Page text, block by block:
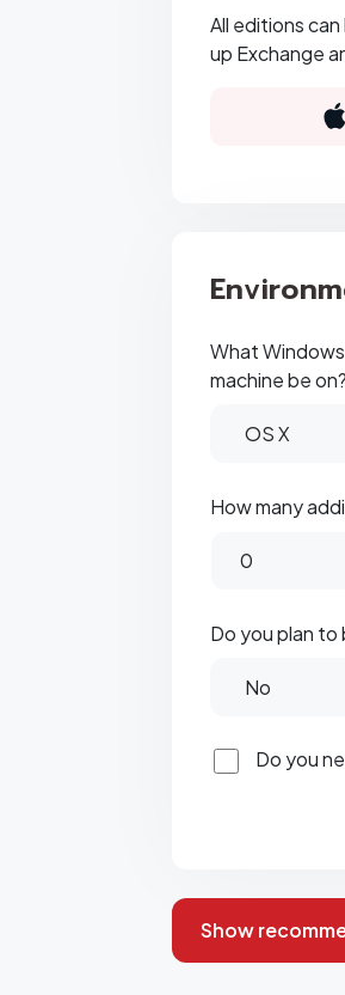
All editions
up Exchange
What
machine be on?
How many
Do you plan
Do you
Show